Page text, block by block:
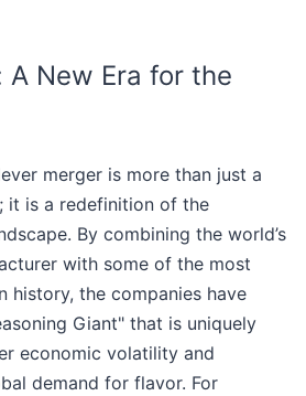
A New Era for the
merger is more than just a
it is a redefinition of the
By combining the world’s
with some of the most
history, the companies have
Giant" that is uniquely
economic volatility and
demand for flavor. For